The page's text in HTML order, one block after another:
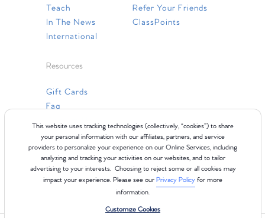
This website uses tracking technologies (collectively, “cookies”) to share
your personal information with our affiliates, partners, and service
providers to personalize your experience on our Online Services, including
analyzing and tracking your activities on our websites, and to tailor
advertising to your interests. Choosing to reject some or all cookies may
impact your experience. Please see our Privacy Policyfor more
information.
Customize Cookies
Teach
In The News
International
Refer Your Friends
ClassPoints
Resources
Gift Cards
Faq